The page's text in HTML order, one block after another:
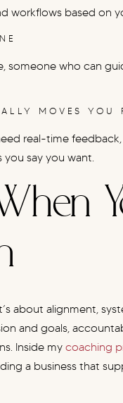
workflows based on
someone who can
MOVES YOU
real-time
say you want.
about alignment,
and goals,
Inside my coaching
a business that